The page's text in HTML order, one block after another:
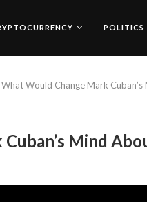
POLITICS
What Would Change Mark
Mind